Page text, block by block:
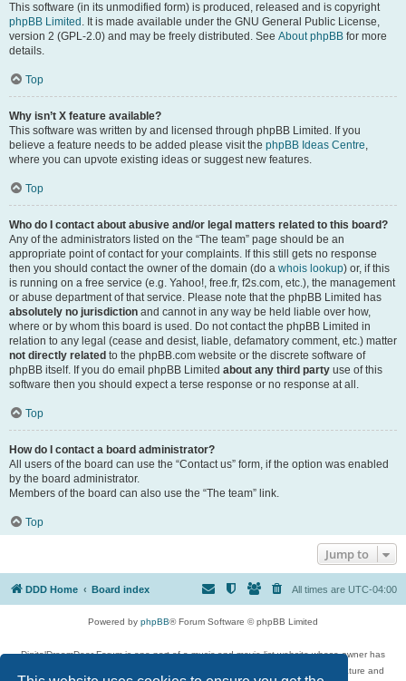
This software (in its unmodified form) is produced, released and is copyright
phpBB Limited . It is made available under the GNU General Public License,
version 2 (GPL-2.0) and may be freely distributed. See About phpBB for more
details.
Top
Why isn’t X feature available?
This software was written by and licensed through phpBB Limited. If you
believe a feature needs to be added please visit the phpBB Ideas Centre,
where you can upvote existing ideas or suggest new features.
Top
Who do I contact about abusive and/or legal matters related to this board?
Any of the administrators listed on the “The team” page should be an
appropriate point of contact for your complaints. If this still gets no response
then you should contact the owner of the domain (do a whois lookup) or, if this
is running on a free service (e.g. Yahoo!, free.fr, f2s.com, etc.), the management
or abuse department of that service. Please note that the phpBB Limited has
absolutely no jurisdiction and cannot in any way be held liable over how,
where or by whom this board is used. Do not contact the phpBB Limited in
relation to any legal (cease and desist, liable, defamatory comment, etc.) matter
not directly related to the phpBB.com website or the discrete software of
phpBB itself. If you do email phpBB Limited about any third party use of this
software then you should expect a terse response or no response at all.
Top
How do I contact a board administrator?
All users of the board can use the “Contact us” form, if the option was enabled
by the board administrator.
Members of the board can also use the “The team” link.
Top
Jump to
DDD Home Board index All times are UTC-04:00
Powered by phpBB® Forum Software © phpBB Limited
DigitalDreamDoor Forum is one part of a music and movie list website whose owner has
given its visitors the privilege to discuss music, movies, video games, and literature and